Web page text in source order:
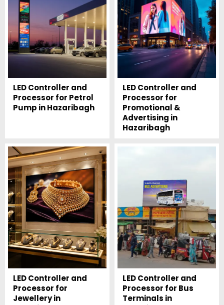
LED Controller and
Processor for Petrol
Pump in Hazaribagh
LED Controller and
Processor for
Promotional &
Advertising in
Hazaribagh
LED Controller and
Processor for
Jewellery in
LED Controller and
Processor for Bus
Terminals in